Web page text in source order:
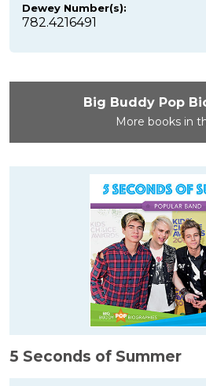
Dewey Number(s):
782.4216491
Big Buddy Pop
More books in
5 Seconds of Summer